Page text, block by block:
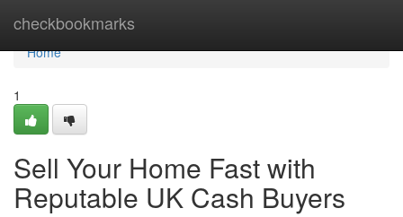
checkbookmarks
Home
Home
1
Sell Your Home Fast with
Reputable UK Cash Buyers